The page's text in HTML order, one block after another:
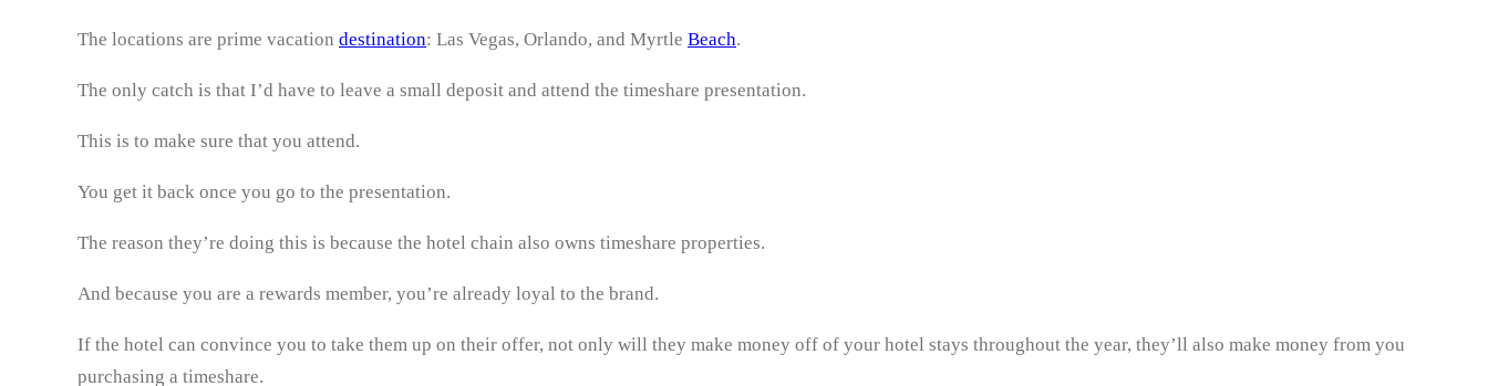
The locations are prime vacation destination: Las Vegas, Orlando, and Myrtle Beach.
The only catch is that I’d have to leave a small deposit and attend the timeshare presentation.
This is to make sure that you attend.
You get it back once you go to the presentation.
The reason they’re doing this is because the hotel chain also owns timeshare properties.
And because you are a rewards member, you’re already loyal to the brand.
If the hotel can convince you to take them up on their offer, not only will they make money off of your hotel stays throughout the year, they’ll also make money from you
purchasing a timeshare.